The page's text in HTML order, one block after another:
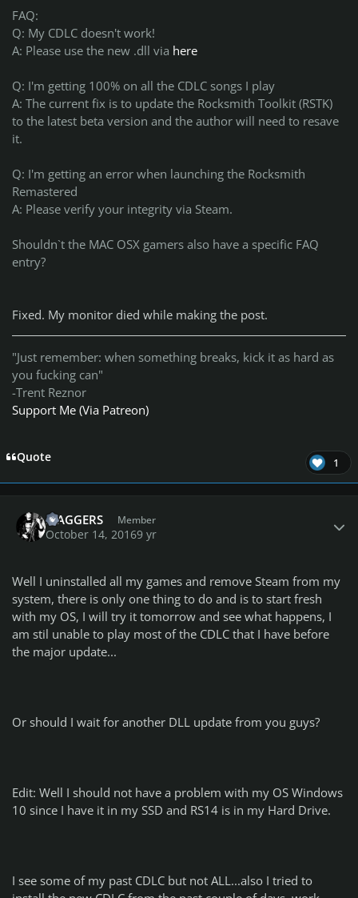
FAQ:
Q: My CDLC doesn't work!
A: Please use the new .dll via here
Q: I'm getting 100% on all the CDLC songs I play
A: The current fix is to update the Rocksmith Toolkit (RSTK)
to the latest beta version and the author will need to resave
it.
Q: I'm getting an error when launching the Rocksmith
Remastered
A: Please verify your integrity via Steam.
Shouldn`t the MAC OSX gamers also have a specific FAQ
entry?
Fixed. My monitor died while making the post.
"Just remember: when something breaks, kick it as hard as
you fucking can"
-Trent Reznor
Support Me (Via Patreon)
Quote 1
MAGGERS Member
October 14, 20169 yr
Well I uninstalled all my games and remove Steam from my
system, there is only one thing to do and is to start fresh
with my OS, I will try it tomorrow and see what happens, I
am stil unable to play most of the CDLC that I have before
the major update...
Or should I wait for another DLL update from you guys?
Edit: Well I should not have a problem with my OS Windows
10 since I have it in my SSD and RS14 is in my Hard Drive.
I see some of my past CDLC but not ALL...also I tried to